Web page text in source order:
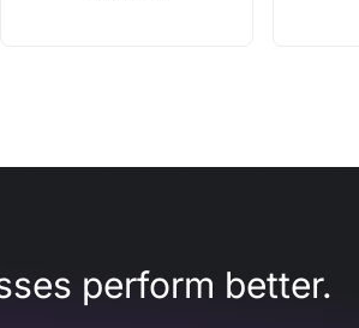
perform better.